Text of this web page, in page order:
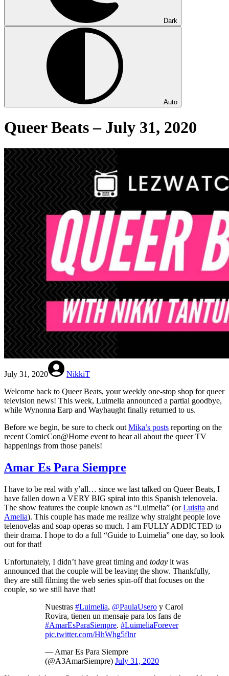
Dark
Auto
Queer Beats – July 31, 2020
July 31, 2020
NikkiT
Welcome back to Queer Beats, your weekly one-stop shop for queer
television news! This week, Luimelia announced a partial goodbye,
while Wynonna Earp and Wayhaught finally returned to us.
Before we begin, be sure to check out Mika’s posts reporting on the
recent ComicCon@Home event to hear all about the queer TV
happenings from those panels!
Amar Es Para Siempre
I have to be real with y’all… since we last talked on Queer Beats, I
have fallen down a VERY BIG spiral into this Spanish telenovela.
The show features the couple known as “Luimelia” (orLuisita and
Amelia). This couple has made me realize why straight people love
telenovelas and soap operas so much. I am FULLY ADDICTED to
their drama. I hope to do a full “Guide to Luimelia” one day, so look
out for that!
Unfortunately, I didn’t have great timing and today it was
announced that the couple will be leaving the show. Thankfully,
they are still filming the web series spin-off that focuses on the
couple, so we still have that!
Nuestras #Luimelia, @PaulaUsero y Carol
Rovira, tienen un mensaje para los fans de
#AmarEsParaSiempre. #LuimeliaForever
pic.twitter.com/HhWhg5flnr
— Amar Es Para Siempre
(@A3AmarSiempre) July 31, 2020